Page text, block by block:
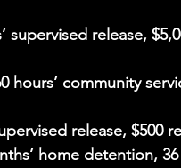
supervised release,
hours’ community
release, $500
home detention, 36